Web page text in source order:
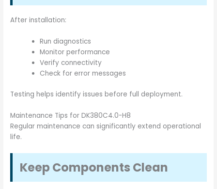
After installation:
Run diagnostics
Monitor performance
Verify connectivity
Check for error messages
Testing helps identify issues before full deployment.
Maintenance Tips for DK380C4.0-H8
Regular maintenance can significantly extend operational
life.
Keep Components Clean